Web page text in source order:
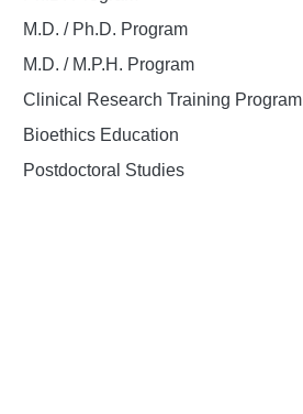
M.D. / Ph.D. Program
M.D. / M.P.H. Program
Clinical Research Training Program
Bioethics Education
Postdoctoral Studies